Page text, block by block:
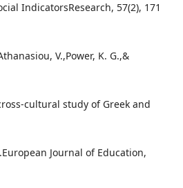
IndicatorsResearch, 57(2), 171
V.,Power, K. G.,&
cultural study of Greek and
Journal of Education,